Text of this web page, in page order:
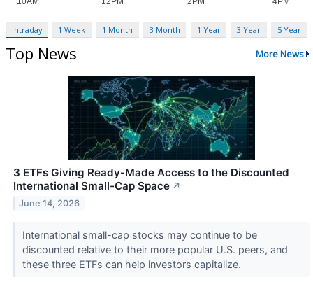
Intraday 1 Week 1 Month 3 Month 1 Year 3 Year 5 Year
Top News More News
3 ETFs Giving Ready-Made Access to the Discounted
International Small-Cap Space ↗
June 14, 2026
International small-cap stocks may continue to be
discounted relative to their more popular U.S. peers, and
these three ETFs can help investors capitalize.